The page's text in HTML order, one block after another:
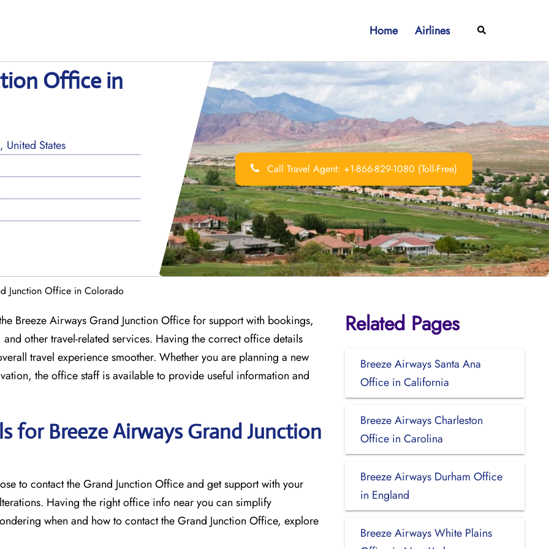
Home Airlines Search
Office in
States
Call Travel Agent: +1-866-829-1080 (Toll-Free)
Junction Office in Colorado
Breeze Airways Grand Junction Office for support with bookings,
other travel-related services. Having the correct office details
travel experience smoother. Whether you are planning a new
the office staff is available to provide useful information and
for Breeze Airways Grand Junction
to contact the Grand Junction Office and get support with your
Having the right office info near you can simplify
when and how to contact the Grand Junction Office, explore
Related Pages
Breeze Airways Santa Ana
Office in California
Breeze Airways Charleston
Office in Carolina
Breeze Airways Durham Office
in England
Breeze Airways White Plains